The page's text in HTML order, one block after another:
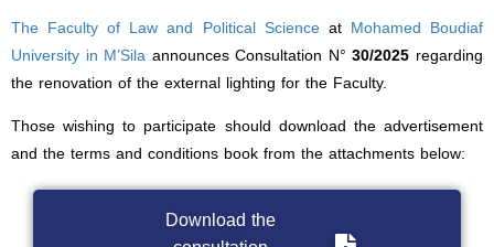
The Faculty of Law and Political Scienceat Mohamed Boudiaf
University in M’Sila announces Consultation N°30/2025 regarding
the renovation of the external lighting for the Faculty.
Those wishing to participate should download the advertisement
and the terms and conditions book from the attachments below:
Download the